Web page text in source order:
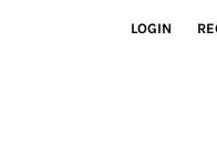
LOGIN